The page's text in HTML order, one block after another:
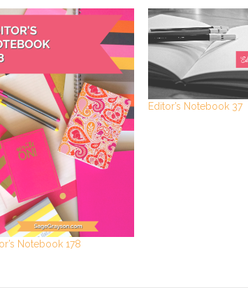
Notebook 178
Editor’s Notebook 37